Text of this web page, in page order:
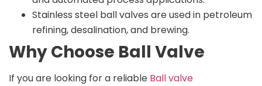
Stainless steel ball valves are used in petroleum
refining, desalination, and brewing.
Why Choose Ball Valve
If you are looking for a reliable Ball valve